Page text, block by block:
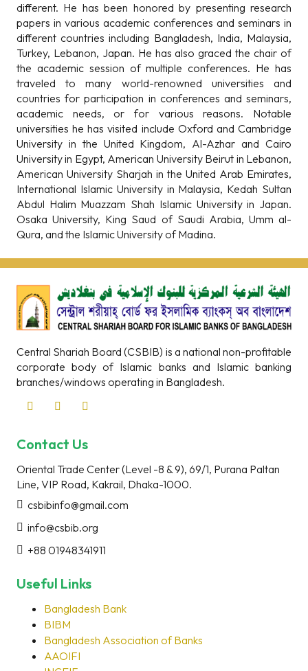
different. He has been honored by presenting research
papers in various academic conferences and seminars in
different countries including Bangladesh, India, Malaysia,
Turkey, Lebanon, Japan. He has also graced the chair of
the academic session of multiple conferences. He has
traveled to many world-renowned universities and
countries for participation in conferences and seminars,
academic needs, or for various reasons. Notable
universities he has visited include Oxford and Cambridge
University in the United Kingdom, Al-Azhar and Cairo
University in Egypt, American University Beirut in Lebanon,
American University Sharjah in the United Arab Emirates,
International Islamic University in Malaysia, Kedah Sultan
Abdul Halim Muazzam Shah Islamic University in Japan.
Osaka University, King Saud of Saudi Arabia, Umm al-
Qura, and the Islamic University of Madina.
Central Shariah Board (CSBIB) is a national non-profitable
corporate body of Islamic banks and Islamic banking
branches/windows operating in Bangladesh.
Contact Us
Oriental Trade Center (Level -8 & 9), 69/1, Purana Paltan
Line, VIP Road, Kakrail, Dhaka-1000.
csbibinfo@gmail.com
info@csbib.org
+88 01948341911
Useful Links
Bangladesh Bank
BIBM
Bangladesh Association of Banks
AAOIFI